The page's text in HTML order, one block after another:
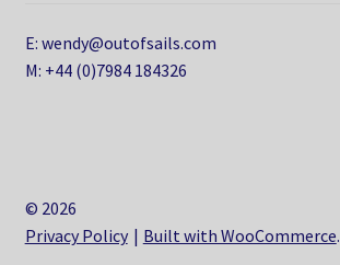
E: wendy@outofsails.com
M: +44 (0)7984 184326
© 2026
Privacy Policy
Built with WooCommerce.